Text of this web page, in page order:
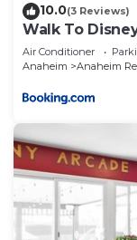
10.0(3 Reviews)
Walk To
Yard, SPA
Air Conditioner
Anaheim
Anaheim